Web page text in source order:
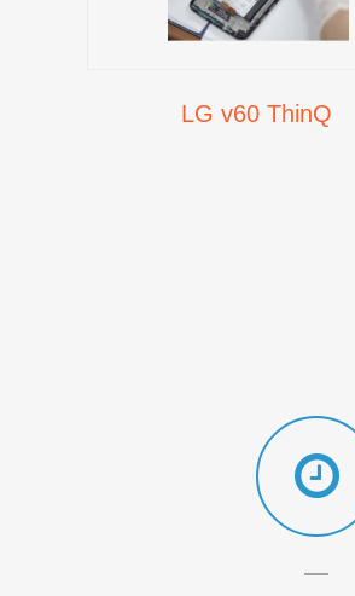
LG v60 ThinQ